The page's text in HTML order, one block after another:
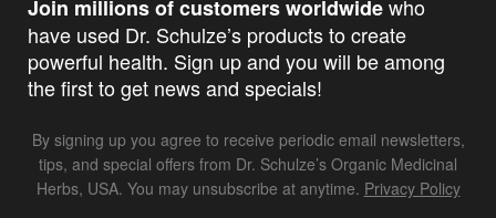
Join millions of customers worldwidewho
have used Dr. Schulze’s products to create
powerful health. Sign up and you will be among
the first to get news and specials!
By signing up you agree to receive periodic email newsletters,
tips, and special offers from Dr. Schulze’s Organic Medicinal
Herbs, USA. You may unsubscribe at anytime. Privacy Policy